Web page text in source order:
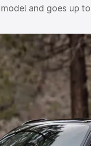
and goes up
Aston Martin Dbx
RTO or
variant-wise on-
along with key
Range
Under 5 Lakhs|
8 Lakhs|Cars